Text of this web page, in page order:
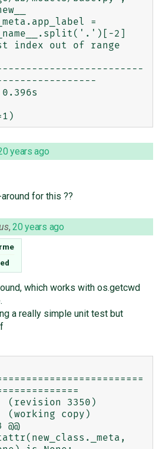
2]
index out of range
years ago
for this ??
,20 years ago
which works with os.getcwd
a really simple unit test but
3350)
(working copy)